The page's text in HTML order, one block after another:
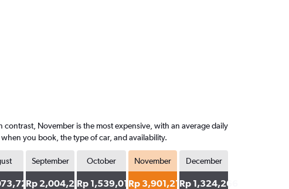
November is the most expensive, with an average daily
you book, the type of car, and availability.
September
Rp 2,004,295
October
Rp 1,539,012
November
Rp 3,901,217
December
Rp 1,324,266